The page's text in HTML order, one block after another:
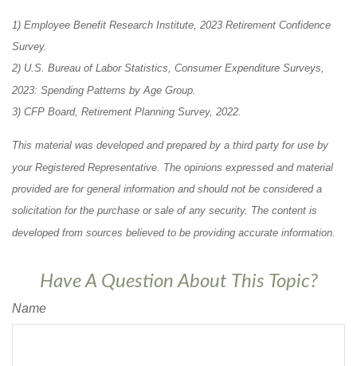
1) Employee Benefit Research Institute, 2023 Retirement Confidence
Survey.
2) U.S. Bureau of Labor Statistics, Consumer Expenditure Surveys,
2023: Spending Patterns by Age Group.
3) CFP Board, Retirement Planning Survey, 2022.
This material was developed and prepared by a third party for use by
your Registered Representative. The opinions expressed and material
provided are for general information and should not be considered a
solicitation for the purchase or sale of any security. The content is
developed from sources believed to be providing accurate information.
Have A Question About This Topic?
Name